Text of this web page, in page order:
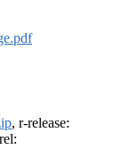
, r-release: